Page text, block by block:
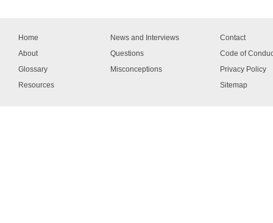
Home
About
Glossary
Resources
News and Interviews
Questions
Misconceptions
Contact
Code of
Privacy Policy
Sitemap